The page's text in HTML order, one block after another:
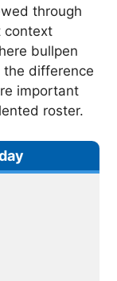
through
context
bullpen
the difference
important
roster.